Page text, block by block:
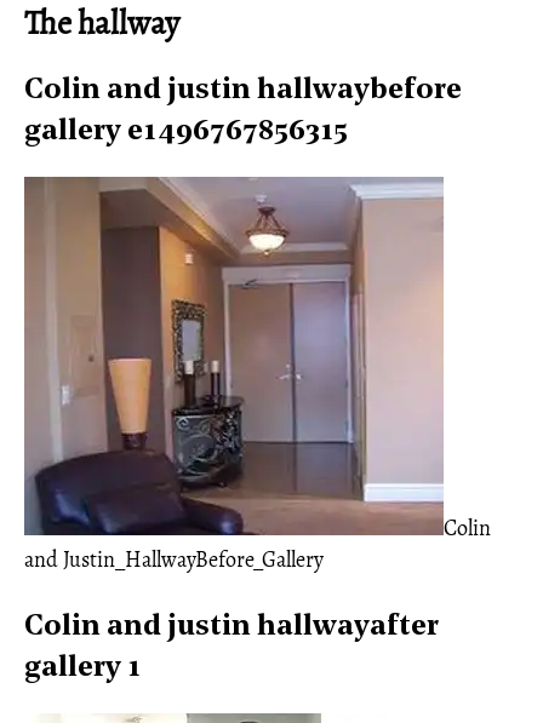
The hallway
Colin and justin hallwaybefore
gallery e1496767856315
Colin
and Justin_HallwayBefore_Gallery
Colin and justin hallwayafter
gallery 1